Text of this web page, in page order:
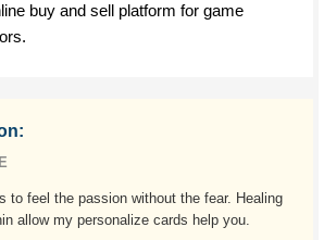
buy and sell platform for game
to feel the passion without the fear. Healing
allow my personalize cards help you.